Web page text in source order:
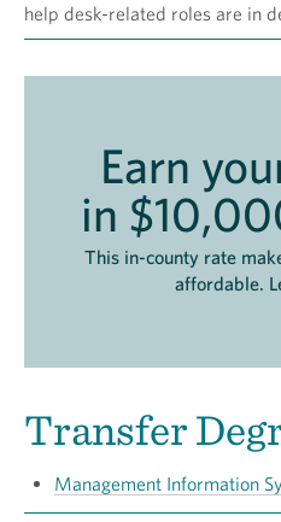
help desk-related roles are in
Earn
in
This in-county rate
affordable.
Transfer
Management Information